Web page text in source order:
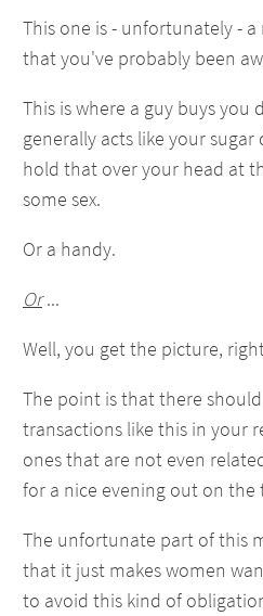
This one is - unfortunately -
that you've probably been
This is where a guy buys you
generally acts like your
hold that over your head at
some sex.
Or a handy.
Or...
Well, you get the picture,
The point is that there should
transactions like this in your
ones that are not even
for a nice evening out on the
The unfortunate part of this
that it just makes women
to avoid this kind of